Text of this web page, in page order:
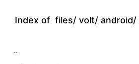
Index of files/ volt/ android/
..